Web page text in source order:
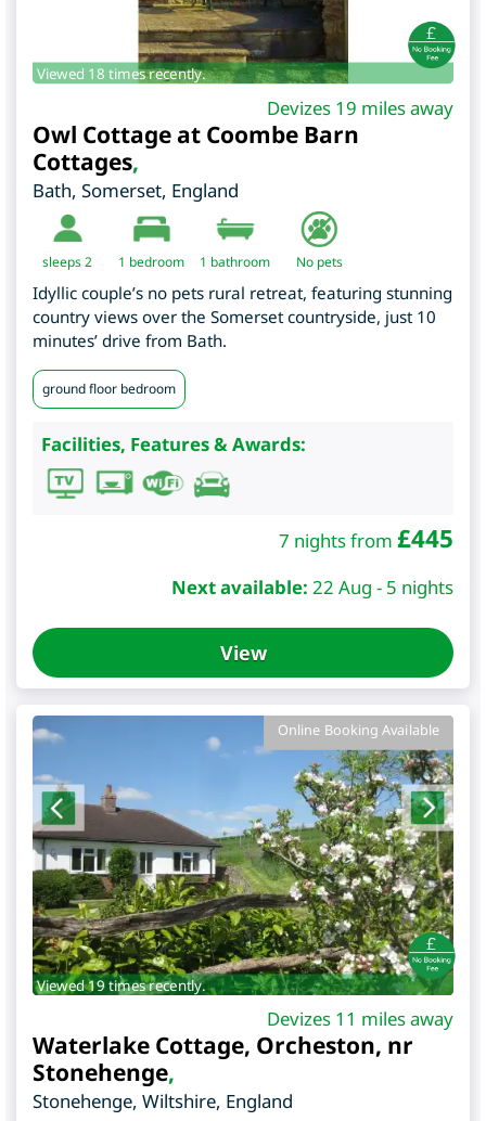
Viewed 18 times recently.
Devizes 19 miles away
Owl Cottage at Coombe Barn
Cottages,
Bath, Somerset, England
sleeps 2 1 bedroom 1 bathroom No pets
Idyllic couple’s no pets rural retreat, featuring stunning
country views over the Somerset countryside, just 10
minutes’ drive from Bath.
ground floor bedroom
Facilities, Features & Awards:
7 nights from £445
Next available: 22 Aug - 5 nights
View
Online Booking Available
Viewed 19 times recently.
Devizes 11 miles away
Waterlake Cottage, Orcheston, nr
Stonehenge,
Stonehenge, Wiltshire, England